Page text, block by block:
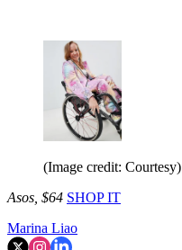
(Image credit: Courtesy)
Asos, $64 SHOP IT
Marina Liao